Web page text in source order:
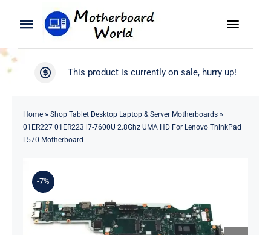
Toggle
Navigation
Search
Product
Blog
About
Toggle
WooCommerce My Account
This product is currently on sale, hurry up!
Home» Shop Tablet Desktop Laptop & Server Motherboards»
01ER227 01ER223 i7-7600U 2.8Ghz UMA HD For Lenovo ThinkPad
L570 Motherboard
-7%